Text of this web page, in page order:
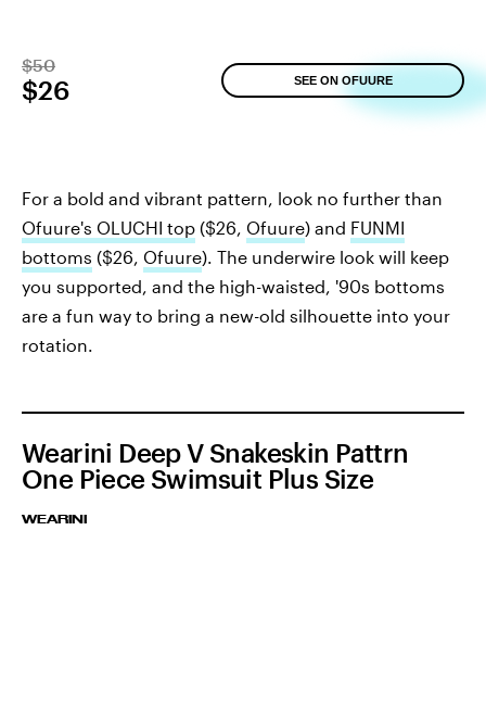
$50
$26 SEE ON OFUURE
For a bold and vibrant pattern, look no further than
Ofuure's OLUCHI top ($26, Ofuure) and FUNMI
bottoms ($26, Ofuure). The underwire look will keep
you supported, and the high-waisted, '90s bottoms
are a fun way to bring a new-old silhouette into your
rotation.
Wearini Deep V Snakeskin Pattrn
One Piece Swimsuit Plus Size
WEARINI